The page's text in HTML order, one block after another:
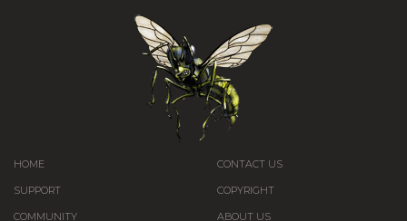
HOME
SUPPORT
COMMUNITY
CONTACT US
COPYRIGHT
ABOUT US